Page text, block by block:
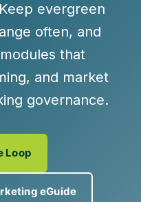
evergreen
often, and
that
and market
governance.
Loop
eGuide